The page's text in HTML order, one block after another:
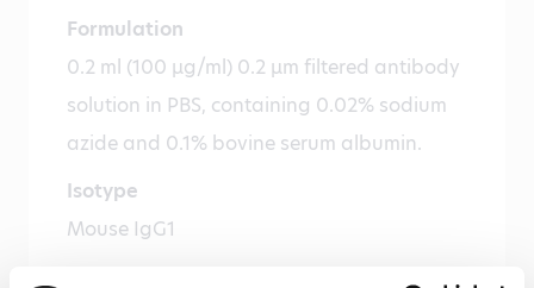
Formulation
0.2 ml (100 µg/ml) 0.2 µm filtered antibody
solution in PBS, containing 0.02% sodium
azide and 0.1% bovine serum albumin.
Isotype
Mouse IgG1